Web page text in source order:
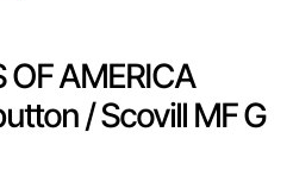
OF AMERICA
/ Scovill MF G